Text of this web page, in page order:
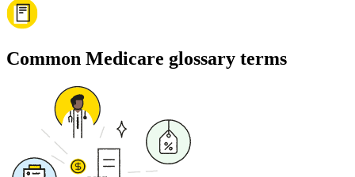
Common Medicare glossary terms